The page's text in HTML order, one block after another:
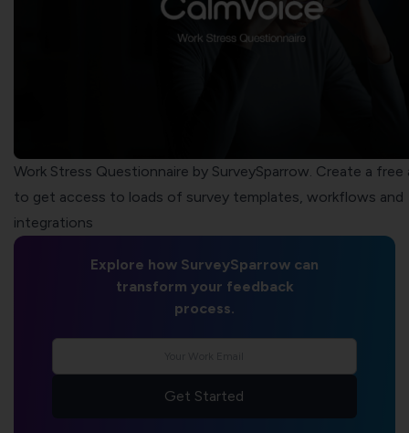
Work Stress Questionnaire by SurveySparrow. Create a
to get access to loads of survey templates, workflows and
integrations
Explore how SurveySparrow can
transform your feedback
process.
Get Started